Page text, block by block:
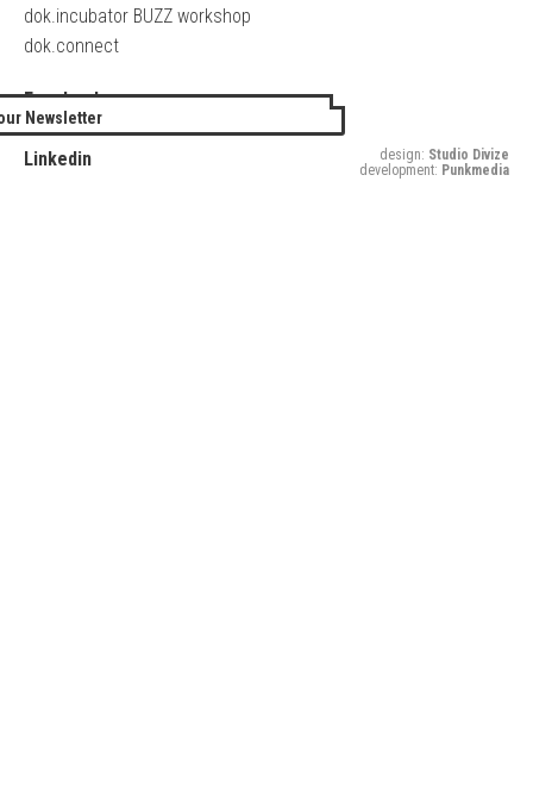
dok.incubator BUZZ workshop
dok.connect
Facebook
Twitter
Linkedin
Newsletter
design: Studio Divize
development: Punkmedia